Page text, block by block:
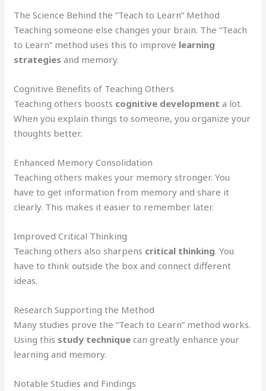
The Science Behind the “Teach to Learn” Method
Teaching someone else changes your brain. The “Teach
to Learn” method uses this to improve learning
strategies and memory.
Cognitive Benefits of Teaching Others
Teaching others boosts cognitive development a lot.
When you explain things to someone, you organize your
thoughts better.
Enhanced Memory Consolidation
Teaching others makes your memory stronger. You
have to get information from memory and share it
clearly. This makes it easier to remember later.
Improved Critical Thinking
Teaching others also sharpens critical thinking. You
have to think outside the box and connect different
ideas.
Research Supporting the Method
Many studies prove the “Teach to Learn” method works.
Using this study technique can greatly enhance your
learning and memory.
Notable Studies and Findings